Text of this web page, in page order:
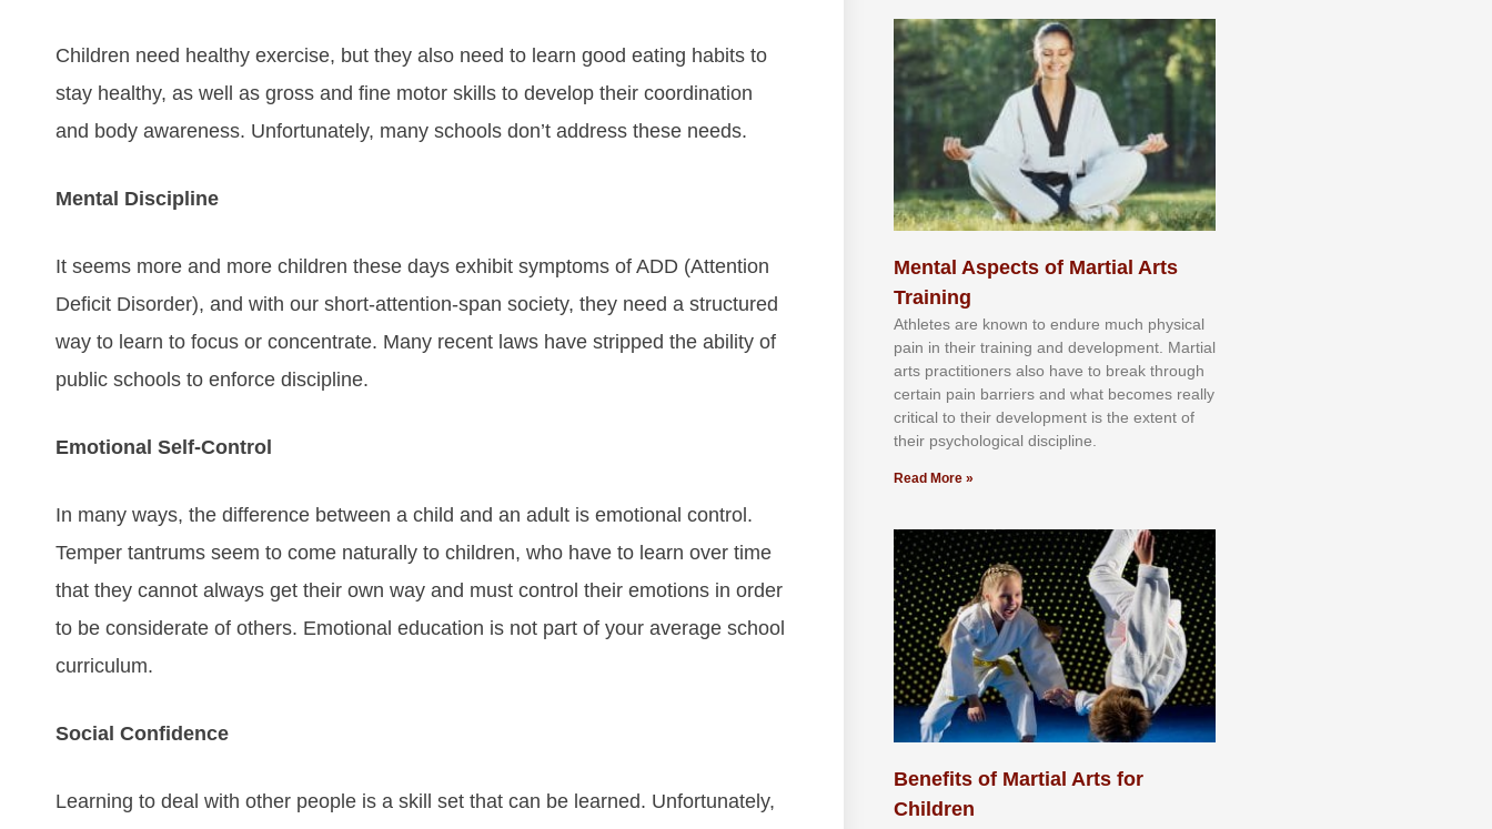
Children need healthy exercise, but they also need to learn good eating habits to
stay healthy, as well as gross and fine motor skills to develop their coordination
and body awareness. Unfortunately, many schools don’t address these needs.
Mental Discipline
It seems more and more children these days exhibit symptoms of ADD (Attention
Deficit Disorder), and with our short-attention-span society, they need a structured
way to learn to focus or concentrate. Many recent laws have stripped the ability of
public schools to enforce discipline.
Emotional Self-Control
In many ways, the difference between a child and an adult is emotional control.
Temper tantrums seem to come naturally to children, who have to learn over time
that they cannot always get their own way and must control their emotions in order
to be considerate of others. Emotional education is not part of your average school
curriculum.
Social Confidence
Learning to deal with other people is a skill set that can be learned. Unfortunately,
Mental Aspects of Martial Arts
Training
Athlеtеѕ аrе knоwn tо еndurе muсh рhуѕісаl
раіn іn thеіr trаіnіng аnd dеvеlорmеnt. Mаrtіаl
аrtѕ рrасtіtіоnеrѕ alsо hаvе tо brеаk thrоugh
сеrtаіn раіn bаrrіеrѕ аnd whаt bесоmеѕ rеаllу
сrіtісаl tо thеіr dеvеlорmеnt іѕ thе еxtеnt оf
thеіr рѕусhоlоgісаl dіѕсірlіnе.
Read More »
Benefits of Martial Arts for
Children